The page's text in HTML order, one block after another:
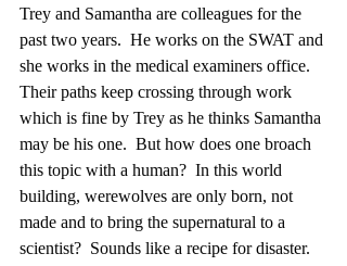
Trey and Samantha are colleagues for the
past two years.  He works on the SWAT and
she works in the medical examiners office.
Their paths keep crossing through work
which is fine by Trey as he thinks Samantha
may be his one.  But how does one broach
this topic with a human?  In this world
building, werewolves are only born, not
made and to bring the supernatural to a
scientist?  Sounds like a recipe for disaster.